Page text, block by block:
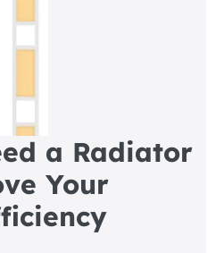
a Radiator
Your